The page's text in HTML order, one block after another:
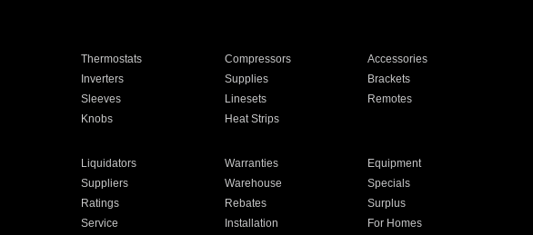
Thermostats Compressors
Accessories
Inverters Supplies
Brackets
Sleeves Linesets
Remotes
Knobs Heat Strips
Liquidators Warranties
Equipment
Suppliers Warehouse
Specials
Ratings Rebates
Surplus
Service Installation For Homes